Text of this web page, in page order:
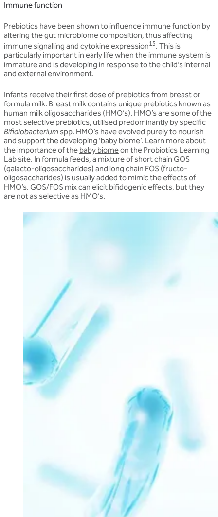
Immune function
Prebiotics have been shown to influence immune function by
altering the gut microbiome composition, thus affecting
immune signalling and cytokine expression15. This is
particularly important in early life when the immune system is
immature and is developing in response to the child’s internal
and external environment.
Infants receive their first dose of prebiotics from breast or
formula milk. Breast milk contains unique prebiotics known as
human milk oligosaccharides (HMO’s). HMO’s are some of the
most selective prebiotics, utilised predominantly by specific
Bifidiobacterium spp. HMO’s have evolved purely to nourish
and support the developing ‘baby biome’. Learn more about
the importance of the baby biomeon the Probiotics Learning
Lab site. In formula feeds, a mixture of short chain GOS
(galacto-oligosaccharides) and long chain FOS (fructo-
oligosaccharides) is usually added to mimic the effects of
HMO’s. GOS/FOS mix can elicit bifidogenic effects, but they
are not as selective as HMO’s.